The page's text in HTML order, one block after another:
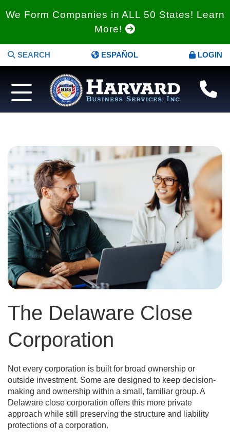
We Form Companies in ALL 50 States! Learn
More!
SEARCH ESPAÑOL LOGIN
The Delaware Close
Corporation
Not every corporation is built for broad ownership or
outside investment. Some are designed to keep decision-
making and ownership within a small, familiar group. A
Delaware close corporation offers this more private
approach while still preserving the structure and liability
protections of a corporation.